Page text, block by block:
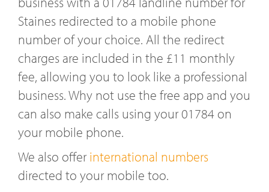
Staines redirected to a mobile phone
number of your choice. All the redirect
charges are included in the £11 monthly
fee, allowing you to look like a professional
business. Why not use the free app and you
can also make calls using your 01784 on
your mobile phone.
We also offerinternational numbers
directed to your mobile too.